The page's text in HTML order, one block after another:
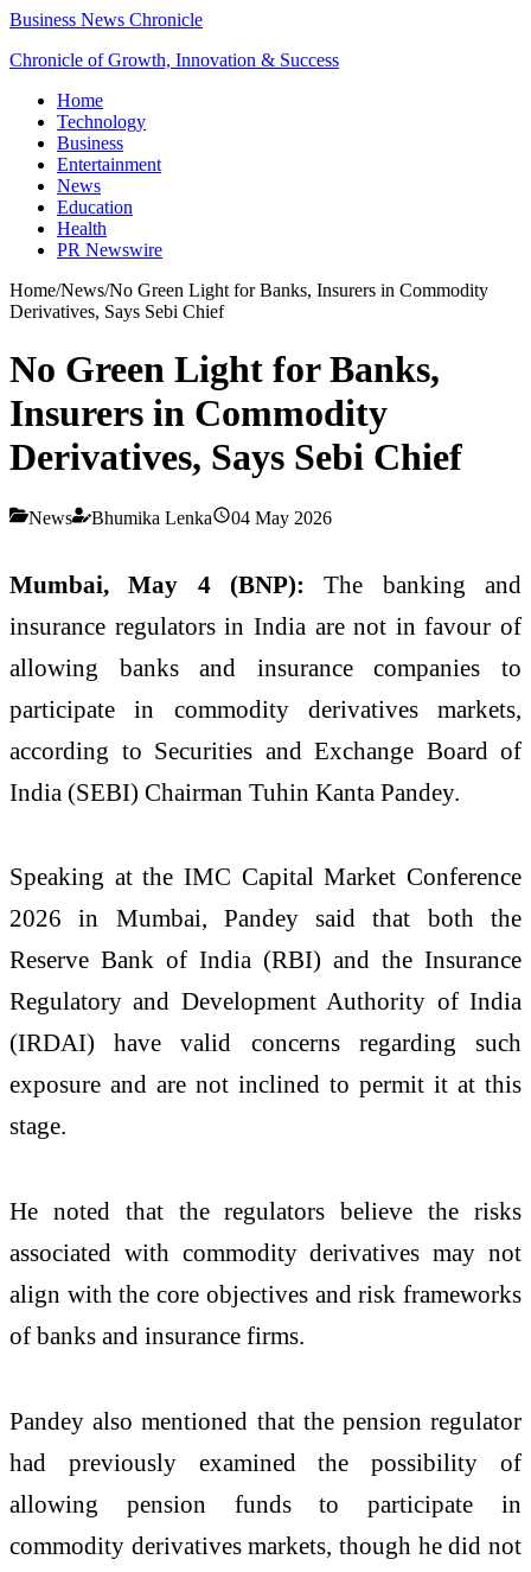
Business News Chronicle
Chronicle of Growth, Innovation & Success
Home
Technology
Business
Entertainment
News
Education
Health
PR Newswire
Home/News/No Green Light for Banks, Insurers in Commodity
Derivatives, Says Sebi Chief
No Green Light for Banks,
Insurers in Commodity
Derivatives, Says Sebi Chief
News Bhumika Lenka 04 May 2026
Mumbai, May 4 (BNP): The banking and
insurance regulators in India are not in favour of
allowing banks and insurance companies to
participate in commodity derivatives markets,
according to Securities and Exchange Board of
India (SEBI) Chairman Tuhin Kanta Pandey.
Speaking at the IMC Capital Market Conference
2026 in Mumbai, Pandey said that both the
Reserve Bank of India (RBI) and the Insurance
Regulatory and Development Authority of India
(IRDAI) have valid concerns regarding such
exposure and are not inclined to permit it at this
stage.
He noted that the regulators believe the risks
associated with commodity derivatives may not
align with the core objectives and risk frameworks
of banks and insurance firms.
Pandey also mentioned that the pension regulator
had previously examined the possibility of
allowing pension funds to participate in
commodity derivatives markets, though he did not